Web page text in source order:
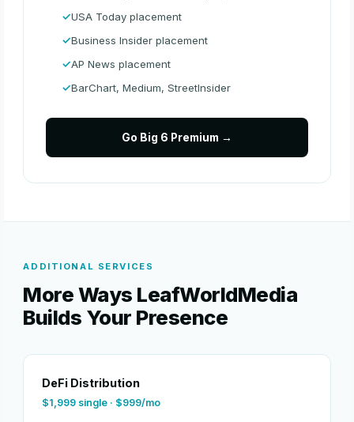
USA Today placement
Business Insider placement
AP News placement
BarChart, Medium, StreetInsider
Go Big 6 Premium →
ADDITIONAL SERVICES
More Ways LeafWorldMedia
Builds Your Presence
DeFi Distribution
$1,999 single · $999/mo